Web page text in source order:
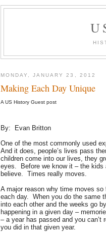
MONDAY, JANUARY 23, 2012
Making Each Day Unique
A US History Guest post
By: Evan Britton
One of the most commonly used
And it does, people’s lives pass
children come into our lives, they
eyes. Before we know it – the kids
believe. Times really moves.
A major reason why time moves
each day. When you do the same
into each other and the weeks go
happening in a given day –
– a year has passed and you can’t
you did in that given year.